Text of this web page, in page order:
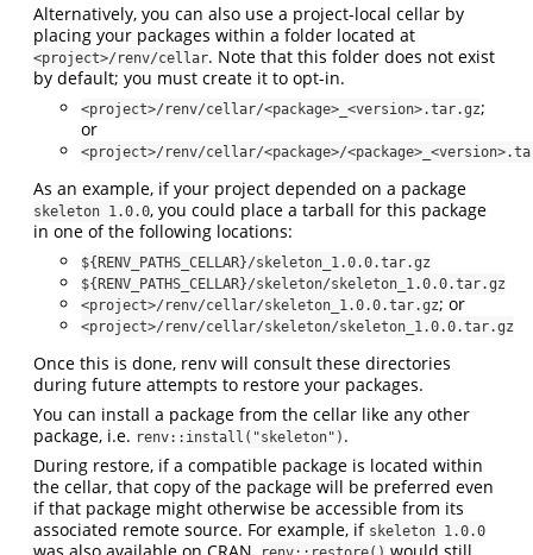
Alternatively, you can also use a project-local cellar by
placing your packages within a folder located at
<project>/renv/cellar. Note that this folder does not exist
by default; you must create it to opt-in.
<project>/renv/cellar/<package>_<version>.tar.gz;
or
<project>/renv/cellar/<package>/
As an example, if your project depended on a package
skeleton 1.0.0, you could place a tarball for this package
in one of the following locations:
${RENV_PATHS_CELLAR}/skeleton_1.0.0.tar.gz
${RENV_PATHS_CELLAR}/skeleton/skeleton_1.0.0.tar.gz
<project>/renv/cellar/skeleton_1.0.0.tar.gz; or
<project>/renv/cellar/skeleton/skeleton_1.0.0.tar.gz
Once this is done, renv will consult these directories
during future attempts to restore your packages.
You can install a package from the cellar like any other
package, i.e. renv::install("skeleton") .
During restore, if a compatible package is located within
the cellar, that copy of the package will be preferred even
if that package might otherwise be accessible from its
associated remote source. For example, if skeleton 1.0.0